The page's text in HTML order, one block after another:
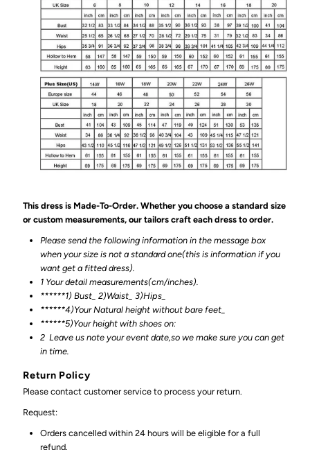
This dress is Made-To-Order. Whether you choose a standard size
or custom measurements, our tailors craft each dress to order.
Please send the following information in the message box
when your size is not a standard one(this is information if you
want get a fitted dress).
1 Your detail measurements(cm/inches).
******1) Bust_ 2)Waist_ 3)Hips_
******4)Your Natural height without bare feet_
******5)Your height with shoes on:
2 Leave us note your event date,so we make sure you can get
in time.
Return Policy
Please contact customer service to process your return.
Request:
Orders cancelled within 24 hours will be eligible for a full
refund.